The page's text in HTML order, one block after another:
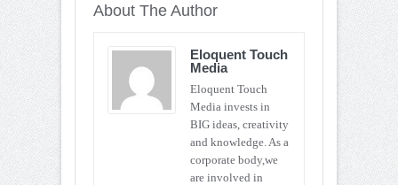
About The Author
Eloquent Touch
Media
Eloquent Touch
Media invests in
BIG ideas, creativity
and knowledge. As a
corporate body,we
are involved in